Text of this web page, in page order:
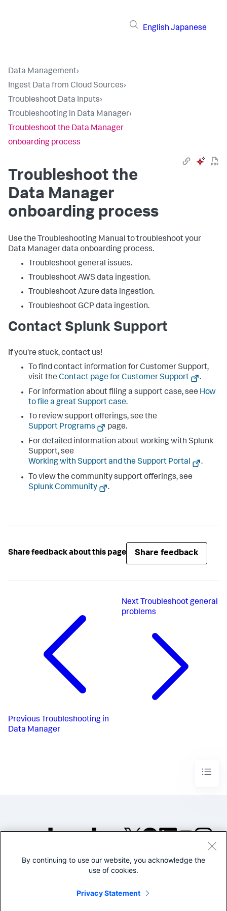
English Japanese
Data Management›
Ingest Data from Cloud Sources›
Troubleshoot Data Inputs›
Troubleshooting in Data Manager›
Troubleshoot the Data Manager
onboarding process
Troubleshoot the
Data Manager
onboarding process
Use the Troubleshooting Manual to troubleshoot your
Data Manager data onboarding process.
Troubleshoot general issues.
Troubleshoot AWS data ingestion.
Troubleshoot Azure data ingestion.
Troubleshoot GCP data ingestion.
Contact Splunk Support
If you're stuck, contact us!
To find contact information for Customer Support,
visit the Contact page for Customer Support
.
For information about filing a support case, see How
to file a great Support case.
To review support offerings, see the
Support Programs
page.
For detailed information about working with Splunk
Support, see
Working with Support and the Support Portal
.
To view the community support offerings, see
Splunk Community
.
Share feedback about this page Share feedback
Previous Troubleshooting in
Data Manager
Next Troubleshoot general
problems
©2005-2026 Splunk Inc. All
Legal
By continuing to use our website, you acknowledge the
use of cookies.
Privacy Statement